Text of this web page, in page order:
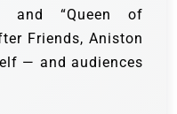
and “Queen of
Friends, Aniston
— and audiences